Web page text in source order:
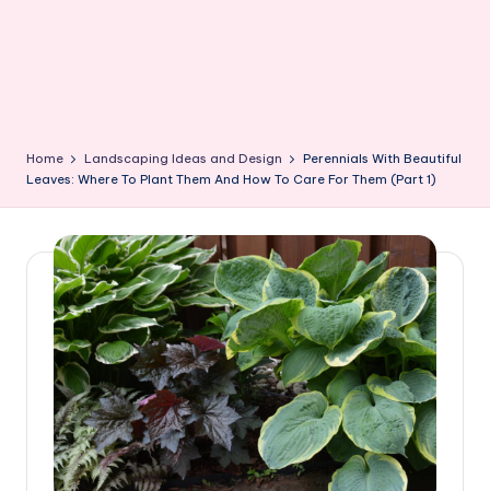
Home Landscaping Ideas and Design
Perennials With Beautiful
Leaves: Where To Plant Them And How To Care For Them (Part 1)